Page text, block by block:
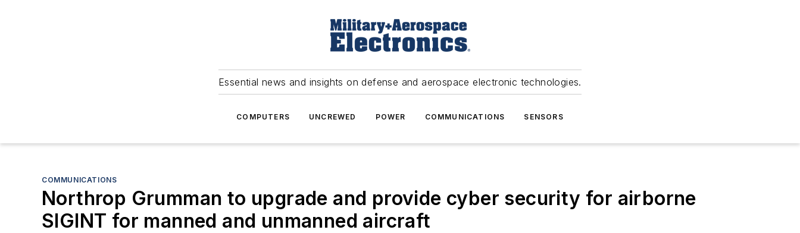
Essential news and insights on defense and aerospace electronic technologies.
COMPUTERS UNCREWED POWER COMMUNICATIONS SENSORS
COMMUNICATIONS
Northrop Grumman to upgrade and provide cyber security for airborne
SIGINT for manned and unmanned aircraft